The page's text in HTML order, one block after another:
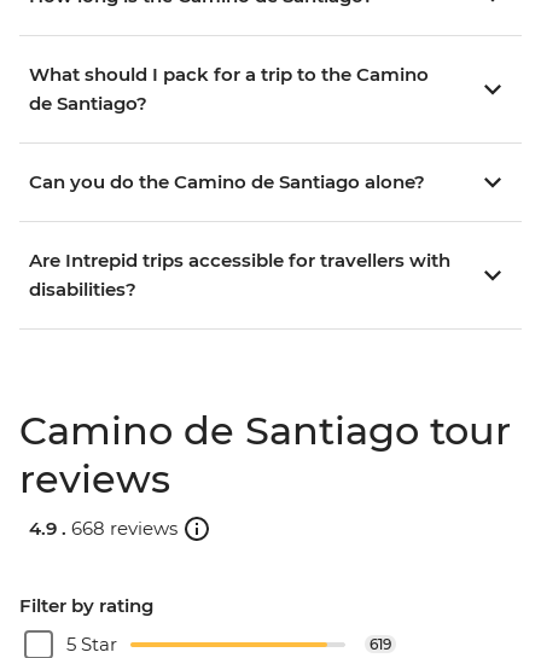
What should I pack for a trip to the Camino
de Santiago?
Can you do the Camino de Santiago alone?
Are Intrepid trips accessible for travellers with
disabilities?
Camino de Santiago tour
reviews
4.9 . 668 reviews
Filter by rating
5 Star
619